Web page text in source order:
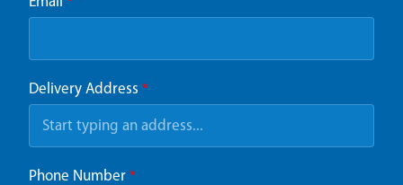
Delivery Address *
Phone Number *